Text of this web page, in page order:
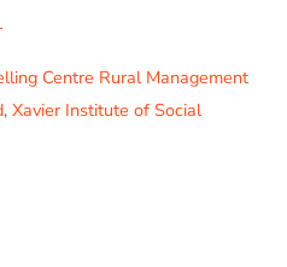
Centre Rural Management
,Xavier Institute of Social